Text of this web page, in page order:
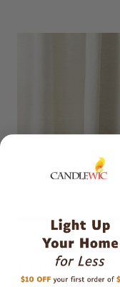
CANDLE WICKS
Best Wicks